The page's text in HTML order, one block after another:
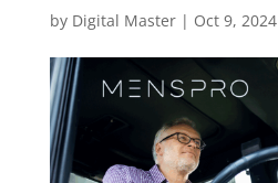
by Digital Master| Oct 9, 2024